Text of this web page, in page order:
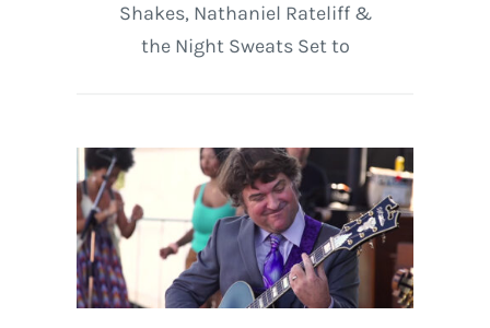
Shakes, Nathaniel Rateliff &
the Night Sweats Set to